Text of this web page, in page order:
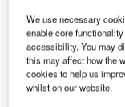
one of its key
Utilising the FFT
East installation
We use necessary
enable core
accessibility. You may
this may affect how the
cookies to help us
whilst on our website.